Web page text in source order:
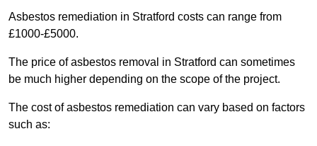
Asbestos remediation in Stratford costs can range from
£1000-£5000.
The price of asbestos removal in Stratford can sometimes
be much higher depending on the scope of the project.
The cost of asbestos remediation can vary based on factors
such as: